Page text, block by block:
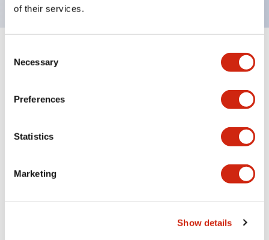
of their services.
Selection
Necessary
Preferences
Statistics
Marketing
Show details
Specifications Expand All+